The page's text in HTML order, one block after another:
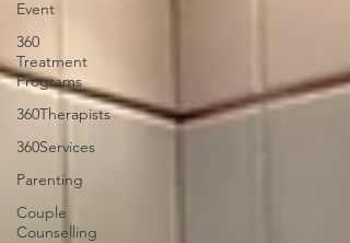
Event
360
Treatment
Programs
360Therapists
360Services
Parenting
Couple
Counselling